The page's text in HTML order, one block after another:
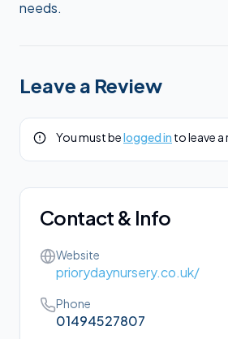
needs.
Leave a Review
You must belogged in to leave a
Contact & Info
Website
priorydaynursery.co.uk/
Phone
01494527807